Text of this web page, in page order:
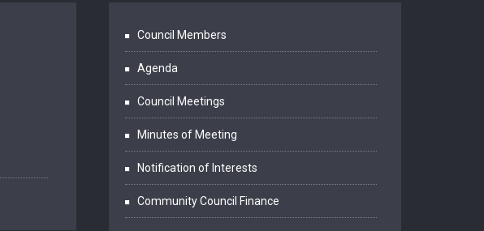
Council Members
Agenda
Council Meetings
Minutes of Meeting
Notification of Interests
Community Council Finance